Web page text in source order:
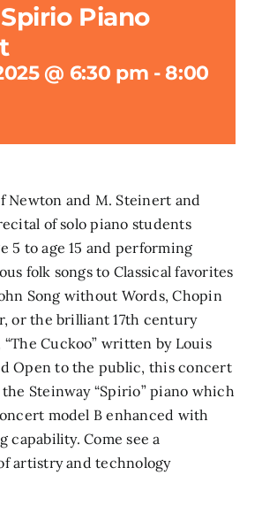
Piano
@ 6:30 pm -8:00
Newton and M. Steinert and
of solo piano students
5 to age 15 and performing
folk songs to Classical favorites
Song without Words, Chopin
or the brilliant 17th century
Cuckoo” written by Louis
Open to the public, this concert
Steinway “Spirio” piano which
model B enhanced with
Come see a
artistry and technology